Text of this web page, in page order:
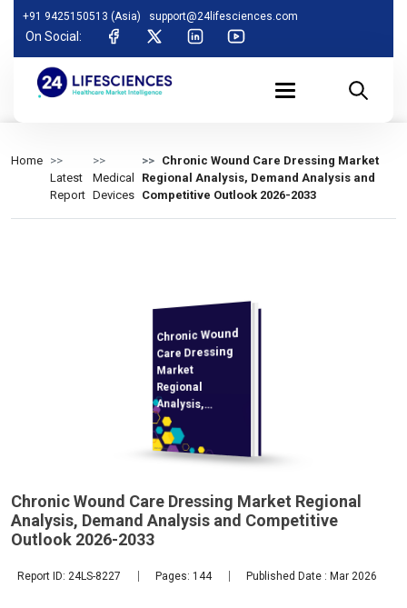
+91 9425150513 (Asia) support@24lifesciences.com
On Social:
Home
Latest
Report
Medical
Devices
Chronic Wound Care Dressing Market
Regional Analysis, Demand Analysis and
Competitive Outlook 2026-2033
Chronic Wound
Care Dressing
Market
Regional
Analysis,
Demand
Analysis and
Competitive
Outlook 2026-
Chronic Wound Care Dressing Market Regional
Analysis, Demand Analysis and Competitive
Outlook 2026-2033
Report ID: 24LS-8227 Pages: 144 Published Date : Mar 2026